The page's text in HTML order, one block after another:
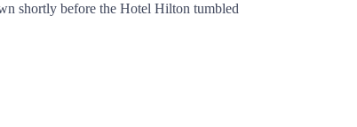
shortly before the Hotel Hilton tumbled